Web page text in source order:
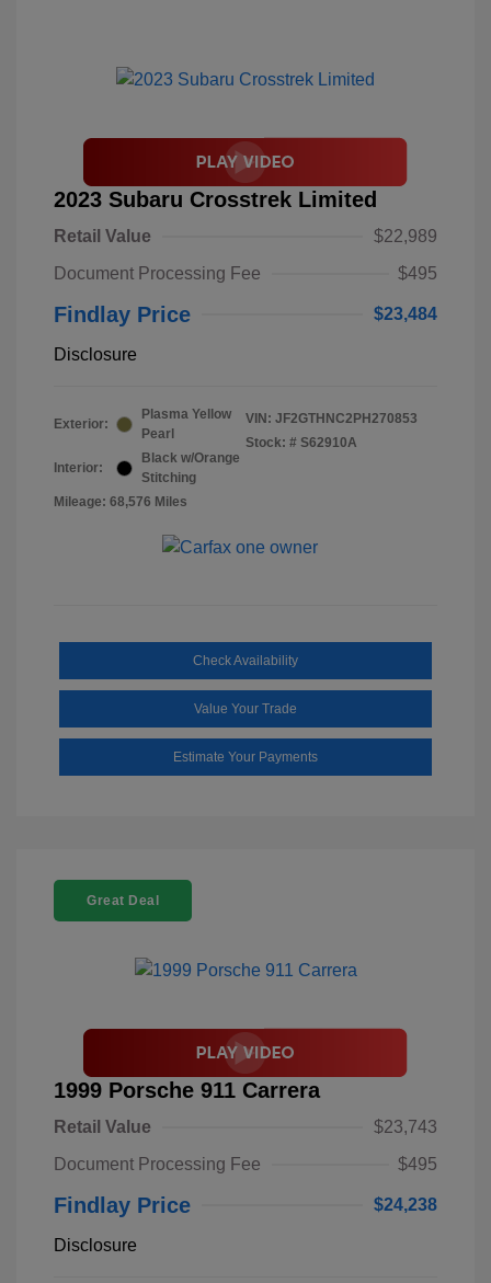
2023 Subaru Crosstrek Limited
Retail Value
$22,989
Document Processing Fee
$495
Findlay Price $23,484
Disclosure
Exterior:
Plasma Yellow
Pearl
Interior:
Black w/Orange
Stitching
Mileage: 68,576 Miles
VIN: JF2GTHNC2PH270853
Stock: # S62910A
Check Availability
Value Your Trade
Estimate Your Payments
Great Deal
1999 Porsche 911 Carrera
Retail Value
$23,743
Document Processing Fee
$495
Findlay Price $24,238
Disclosure